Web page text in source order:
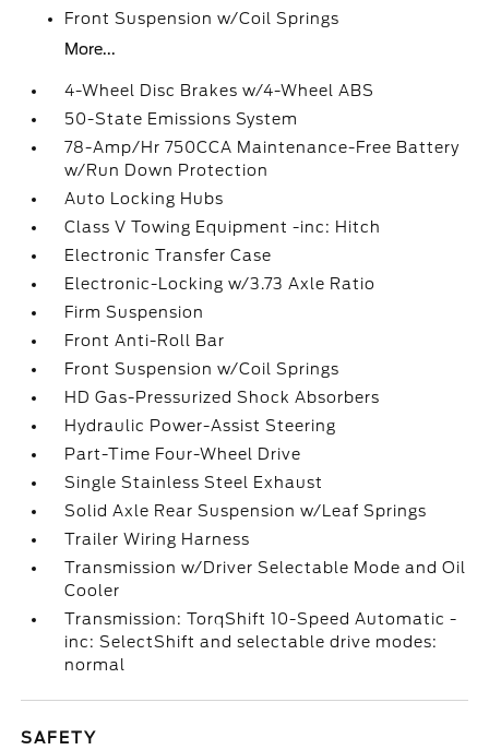
Front Suspension w/Coil Springs
More...
4-Wheel Disc Brakes w/4-Wheel ABS
50-State Emissions System
78-Amp/Hr 750CCA Maintenance-Free Battery
w/Run Down Protection
Auto Locking Hubs
Class V Towing Equipment -inc: Hitch
Electronic Transfer Case
Electronic-Locking w/3.73 Axle Ratio
Firm Suspension
Front Anti-Roll Bar
Front Suspension w/Coil Springs
HD Gas-Pressurized Shock Absorbers
Hydraulic Power-Assist Steering
Part-Time Four-Wheel Drive
Single Stainless Steel Exhaust
Solid Axle Rear Suspension w/Leaf Springs
Trailer Wiring Harness
Transmission w/Driver Selectable Mode and Oil
Cooler
Transmission: TorqShift 10-Speed Automatic -
inc: SelectShift and selectable drive modes:
normal
SAFETY